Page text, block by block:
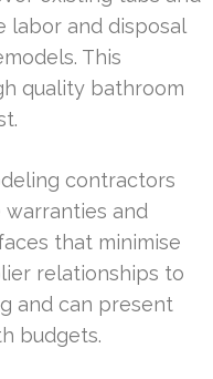
labor and disposal
This
quality bathroom
contractors
and
that minimise
relationships to
and can present
budgets.